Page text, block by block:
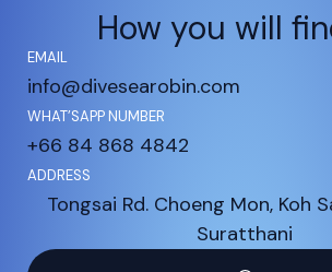
How you will
EMAIL
info@divesearobin.com
WHAT’SAPP NUMBER
+66 84 868 4842
ADDRESS
Tongsai Rd. Choeng Mon, Koh
Suratthani